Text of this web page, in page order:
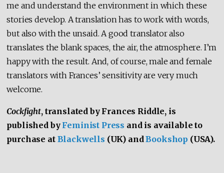
me and understand the environment in which these
stories develop. A translation has to work with words,
but also with the unsaid. A good translator also
translates the blank spaces, the air, the atmosphere. I’m
happy with the result. And, of course, male and female
translators with Frances’ sensitivity are very much
welcome.
Cockfight, translated by Frances Riddle, is
published by Feminist Press and is available to
purchase at Blackwells (UK) andBookshop (USA).